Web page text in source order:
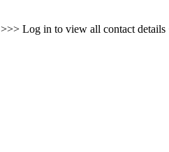
>>> Log in to view all contact details